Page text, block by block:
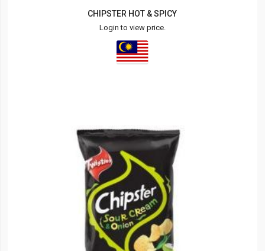
CHIPSTER HOT & SPICY
Login to view price.